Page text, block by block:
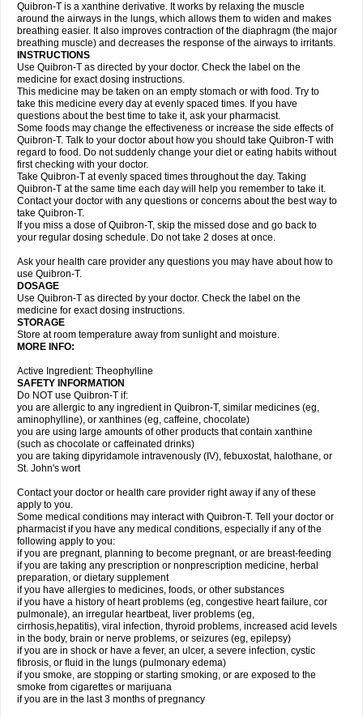
Quibron-T is a xanthine derivative. It works by relaxing the muscle
around the airways in the lungs, which allows them to widen and makes
breathing easier. It also improves contraction of the diaphragm (the major
breathing muscle) and decreases the response of the airways to irritants.
INSTRUCTIONS
Use Quibron-T as directed by your doctor. Check the label on the
medicine for exact dosing instructions.
This medicine may be taken on an empty stomach or with food. Try to
take this medicine every day at evenly spaced times. If you have
questions about the best time to take it, ask your pharmacist.
Some foods may change the effectiveness or increase the side effects of
Quibron-T. Talk to your doctor about how you should take Quibron-T with
regard to food. Do not suddenly change your diet or eating habits without
first checking with your doctor.
Take Quibron-T at evenly spaced times throughout the day. Taking
Quibron-T at the same time each day will help you remember to take it.
Contact your doctor with any questions or concerns about the best way to
take Quibron-T.
If you miss a dose of Quibron-T, skip the missed dose and go back to
your regular dosing schedule. Do not take 2 doses at once.
Ask your health care provider any questions you may have about how to
use Quibron-T.
DOSAGE
Use Quibron-T as directed by your doctor. Check the label on the
medicine for exact dosing instructions.
STORAGE
Store at room temperature away from sunlight and moisture.
MORE INFO:
Active Ingredient: Theophylline
SAFETY INFORMATION
Do NOT use Quibron-T if:
you are allergic to any ingredient in Quibron-T, similar medicines (eg,
aminophylline), or xanthines (eg, caffeine, chocolate)
you are using large amounts of other products that contain xanthine
(such as chocolate or caffeinated drinks)
you are taking dipyridamole intravenously (IV), febuxostat, halothane, or
St. John's wort
Contact your doctor or health care provider right away if any of these
apply to you.
Some medical conditions may interact with Quibron-T. Tell your doctor or
pharmacist if you have any medical conditions, especially if any of the
following apply to you:
if you are pregnant, planning to become pregnant, or are breast-feeding
if you are taking any prescription or nonprescription medicine, herbal
preparation, or dietary supplement
if you have allergies to medicines, foods, or other substances
if you have a history of heart problems (eg, congestive heart failure, cor
pulmonale), an irregular heartbeat, liver problems (eg,
cirrhosis,hepatitis), viral infection, thyroid problems, increased acid levels
in the body, brain or nerve problems, or seizures (eg, epilepsy)
if you are in shock or have a fever, an ulcer, a severe infection, cystic
fibrosis, or fluid in the lungs (pulmonary edema)
if you smoke, are stopping or starting smoking, or are exposed to the
smoke from cigarettes or marijuana
if you are in the last 3 months of pregnancy